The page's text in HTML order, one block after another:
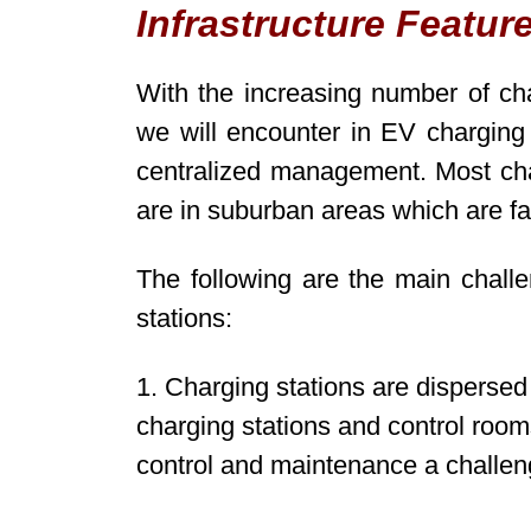
Infrastructure
With the increasing number of
we will encounter in EV
centralized management. Most
are in suburban areas which are
The following are the main
stations:
1. Charging stations are
charging stations and control
control and maintenance a